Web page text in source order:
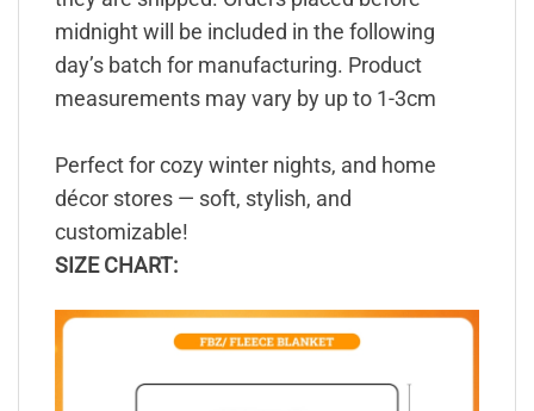
midnight will be included in the following
day’s batch for manufacturing. Product
measurements may vary by up to 1-3cm
Perfect for cozy winter nights, and home
décor stores — soft, stylish, and
customizable!
SIZE CHART: